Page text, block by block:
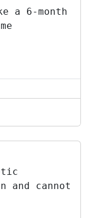
a 6-month
and cannot